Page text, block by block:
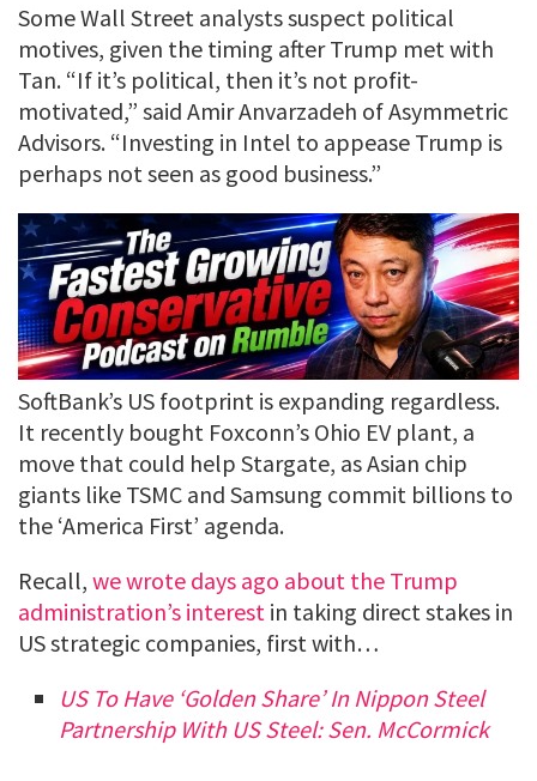
Some Wall Street analysts suspect political
motives, given the timing after Trump met with
Tan. “If it’s political, then it’s not profit-
motivated,” said Amir Anvarzadeh of Asymmetric
Advisors. “Investing in Intel to appease Trump is
perhaps not seen as good business.”
SoftBank’s US footprint is expanding regardless.
It recently bought Foxconn’s Ohio EV plant, a
move that could help Stargate, as Asian chip
giants like TSMC and Samsung commit billions to
the ‘America First’ agenda.
Recall, we wrote days ago about the Trump
administration’s interest in taking direct stakes in
US strategic companies, first with…
US To Have ‘Golden Share’ In Nippon Steel
Partnership With US Steel: Sen. McCormick